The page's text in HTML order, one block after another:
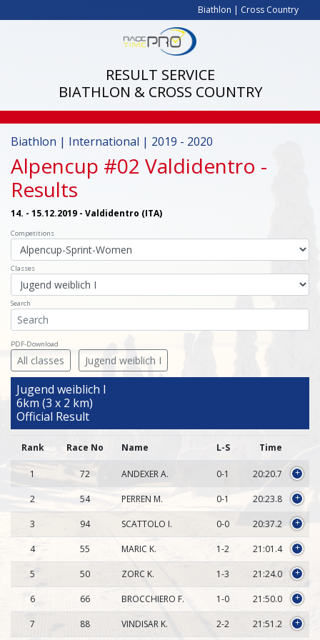
Biathlon | Cross Country
RESULT SERVICE
BIATHLON & CROSS COUNTRY
Biathlon | International | 2019 - 2020
Alpencup #02 Valdidentro -
Results
14. - 15.12.2019 - Valdidentro (ITA)
Competitions
Classes
Search
PDF-Download
All classes Jugend weiblich I
Jugend weiblich I
6km (3 x 2 km)
Official Result
Rank Race No Name L-S Time
1 72 ANDEXER A. 0-1 20:20.7 +
2 54 PERREN M. 0-1 20:23.8 +
3 94 SCATTOLO I. 0-0 20:37.2 +
4 55 MARIC K. 1-2 21:01.4 +
5 50 ZORC K. 1-3 21:24.0 +
6 66 BROCCHIERO F. 1-0 21:50.0 +
7 88 VINDISAR K. 2-2 21:51.2 +